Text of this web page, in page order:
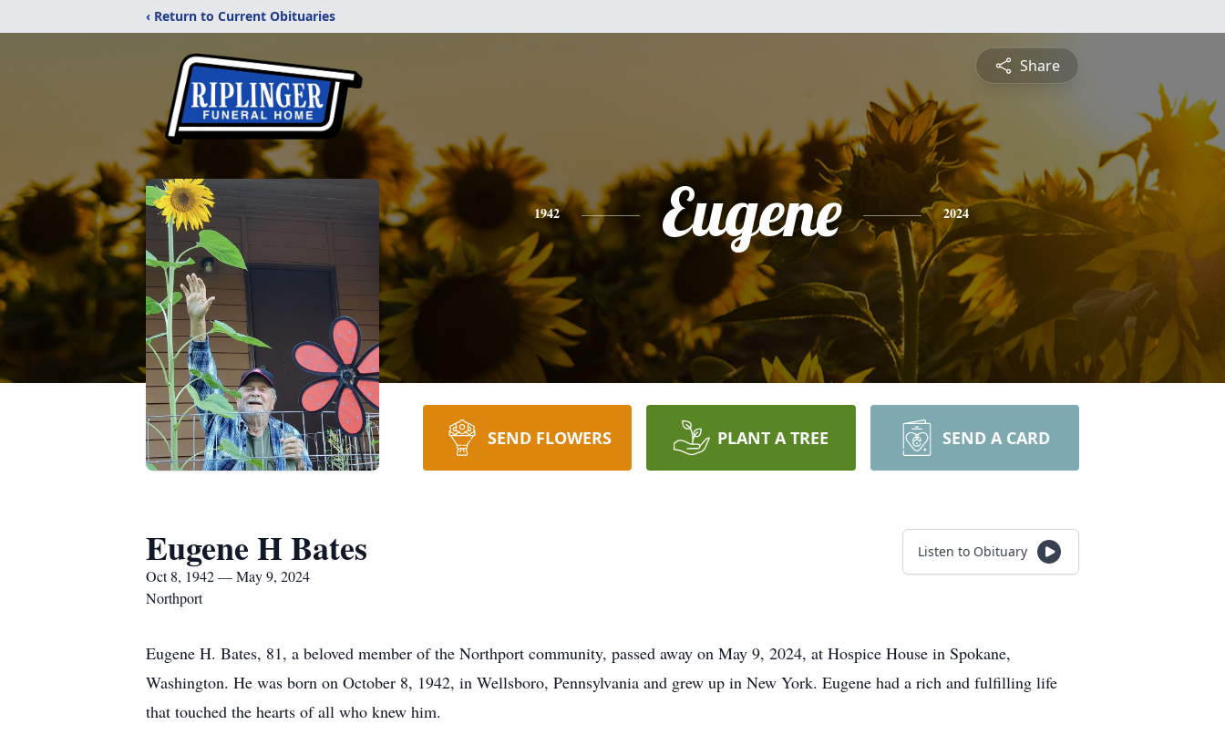
‹ Return to Current Obituaries
Share
1942 Eugene 2024
SEND FLOWERS PLANT A TREE SEND A CARD
Eugene H Bates
Oct 8, 1942 — May 9, 2024
Northport
Listen to Obituary
Eugene H. Bates, 81, a beloved member of the Northport community, passed away on May 9, 2024, at Hospice House in Spokane,
Washington. He was born on October 8, 1942, in Wellsboro, Pennsylvania and grew up in New York. Eugene had a rich and fulfilling life
that touched the hearts of all who knew him.